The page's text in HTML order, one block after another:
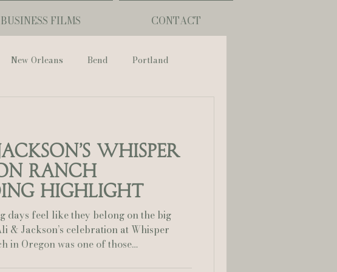
BUSINESS FILMS CONTACT
New Orleans Bend Portland
Photography
Whisper
Ranch
Highlight
days feel like they belong on the big
& Jackson’s celebration at Whisper
was one of those